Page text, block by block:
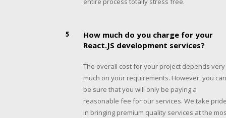
5
How much do you charge for your
React.JS development services?
The overall cost for your project depends very
much on your requirements. However, you can
be sure that you will only be paying a
reasonable fee for our services. We take
in bringing premium quality services at the